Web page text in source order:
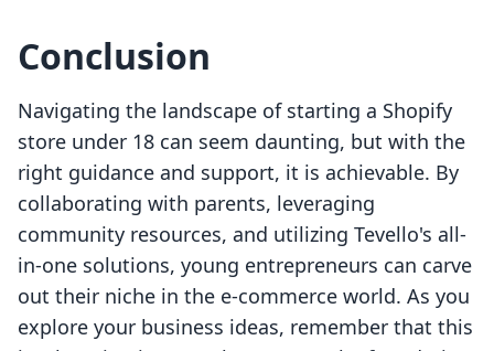
Conclusion
Navigating the landscape of starting a Shopify
store under 18 can seem daunting, but with the
right guidance and support, it is achievable. By
collaborating with parents, leveraging
community resources, and utilizing Tevello's all-
in-one solutions, young entrepreneurs can carve
out their niche in the e-commerce world. As you
explore your business ideas, remember that this